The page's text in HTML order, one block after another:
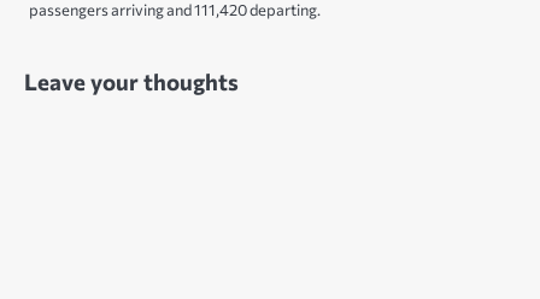
passengers arriving and 111,420 departing.
Leave your thoughts